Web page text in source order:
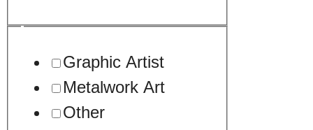
Graphic Artist
Metalwork Art
Other